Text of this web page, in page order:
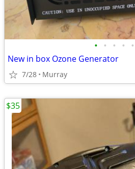
• • • • •
New in box Ozone Generator
7/28 Murray
$35